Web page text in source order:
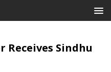
Receives Sindhu